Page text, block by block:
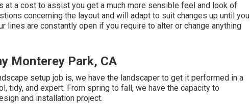
at a cost to assist you get a much more sensible feel and look of
concerning the layout and will adapt to suit changes up until you
lines are constantly open if you require to alter or change anything
Monterey Park, CA
setup job is, we have the landscaper to get it performed in a
tidy, and expert. From spring to fall, we have the capacity to
and installation project.